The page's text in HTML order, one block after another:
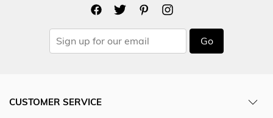
Go
CUSTOMER SERVICE